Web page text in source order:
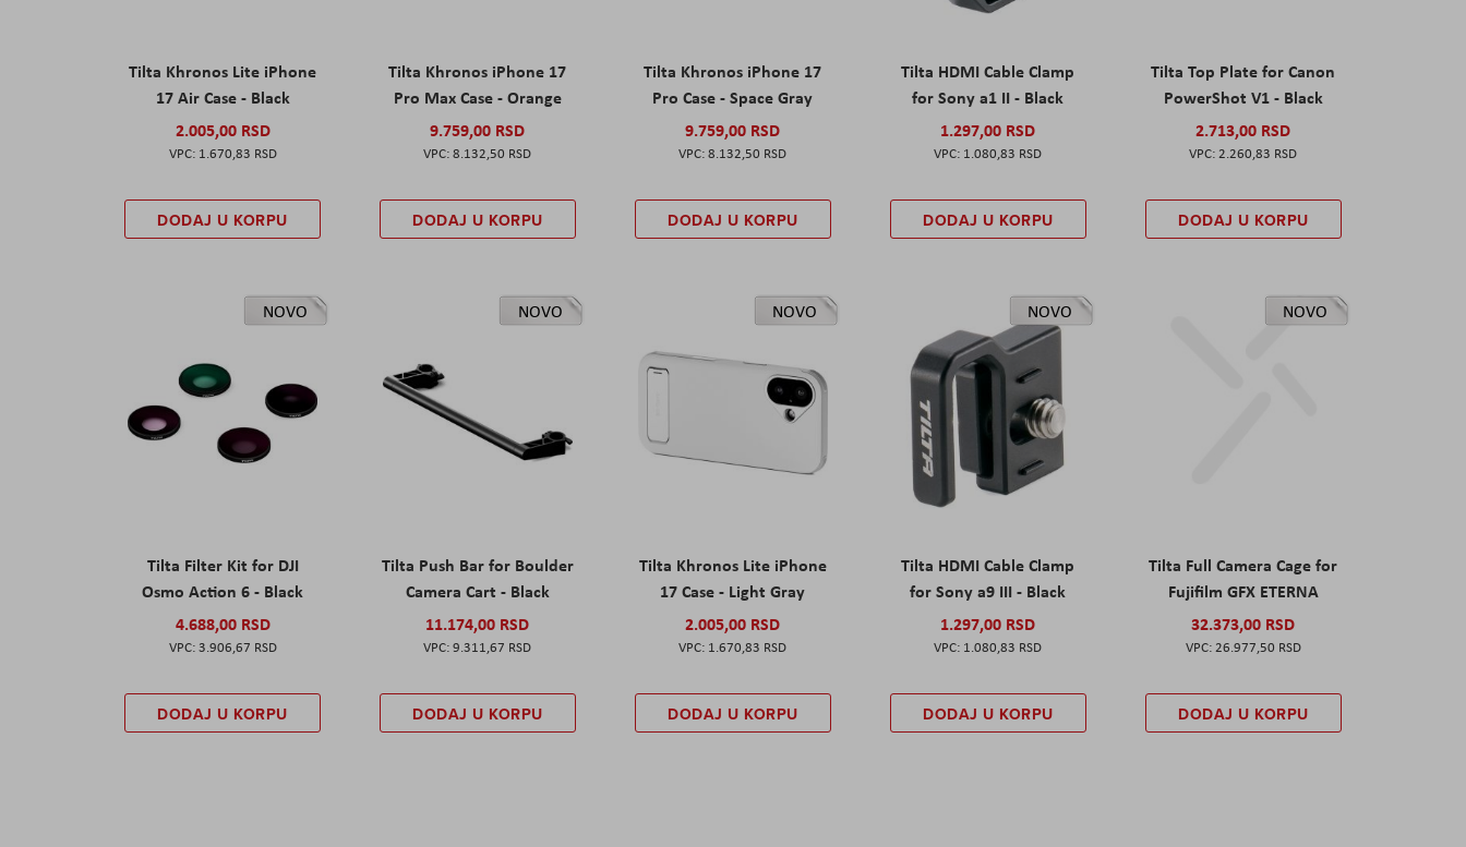
Tilta Khronos Lite iPhone
17 Air Case - Black
2.005,00 RSD
1.670,83 RSD
DODAJ U KORPU
Tilta Khronos iPhone 17
Pro Max Case - Orange
9.759,00 RSD
8.132,50 RSD
DODAJ U KORPU
Tilta Khronos iPhone 17
Pro Case - Space Gray
9.759,00 RSD
8.132,50 RSD
DODAJ U KORPU
Tilta HDMI Cable Clamp
for Sony a1 II - Black
1.297,00 RSD
1.080,83 RSD
DODAJ U KORPU
Tilta Top Plate for Canon
PowerShot V1 - Black
2.713,00 RSD
2.260,83 RSD
DODAJ U KORPU
NOVO
Tilta Filter Kit for DJI
Osmo Action 6 - Black
4.688,00 RSD
3.906,67 RSD
DODAJ U KORPU
NOVO
Tilta Push Bar for Boulder
Camera Cart - Black
11.174,00 RSD
9.311,67 RSD
DODAJ U KORPU
NOVO
Tilta Khronos Lite iPhone
17 Case - Light Gray
2.005,00 RSD
1.670,83 RSD
DODAJ U KORPU
NOVO
Tilta HDMI Cable Clamp
for Sony a9 III - Black
1.297,00 RSD
1.080,83 RSD
DODAJ U KORPU
NOVO
Tilta Full Camera Cage for
Fujifilm GFX ETERNA
32.373,00 RSD
26.977,50 RSD
DODAJ U KORPU